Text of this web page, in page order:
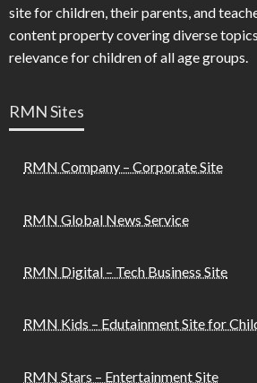
site for children, their parents, and
content property covering diverse
relevance for children of all age groups.
RMN Sites
RMN Company – Corporate Site
RMN Global News Service
RMN Digital – Tech Business Site
RMN Kids – Edutainment Site for
RMN Stars – Entertainment Site